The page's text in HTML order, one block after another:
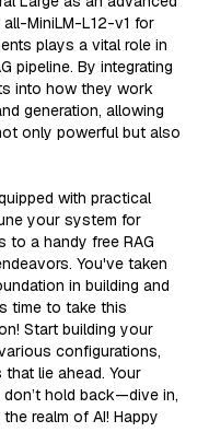
MiniLM-L12-v1 for
plays a vital role in
pipeline. By integrating
into how they work
generation, allowing
only powerful but also
with practical
your system for
to a handy free RAG
You've taken
in building and
time to take this
Start building your
configurations,
lie ahead. Your
hold back—dive in,
realm of AI! Happy